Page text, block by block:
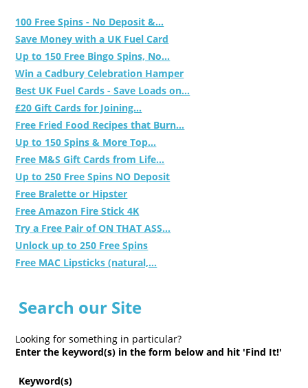
100 Free Spins - No Deposit &...
Save Money with a UK Fuel Card
Up to 150 Free Bingo Spins, No...
Win a Cadbury Celebration Hamper
Best UK Fuel Cards - Save Loads on...
£20 Gift Cards for Joining...
Free Fried Food Recipes that Burn...
Up to 150 Spins & More Top...
Free M&S Gift Cards from Life...
Up to 250 Free Spins NO Deposit
Free Bralette or Hipster
Free Amazon Fire Stick 4K
Try a Free Pair of ON THAT ASS...
Unlock up to 250 Free Spins
Free MAC Lipsticks (natural,...
Search our Site
Looking for something in particular?
Enter the keyword(s) in the form below and hit 'Find It!'
Keyword(s)